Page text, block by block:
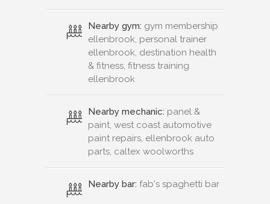
Nearby gym: gym membership
ellenbrook, personal trainer
ellenbrook, destination health
& fitness, fitness training
ellenbrook
Nearby mechanic: panel &
paint, west coast automotive
paint repairs, ellenbrook auto
parts, caltex woolworths
Nearby bar: fab's spaghetti bar